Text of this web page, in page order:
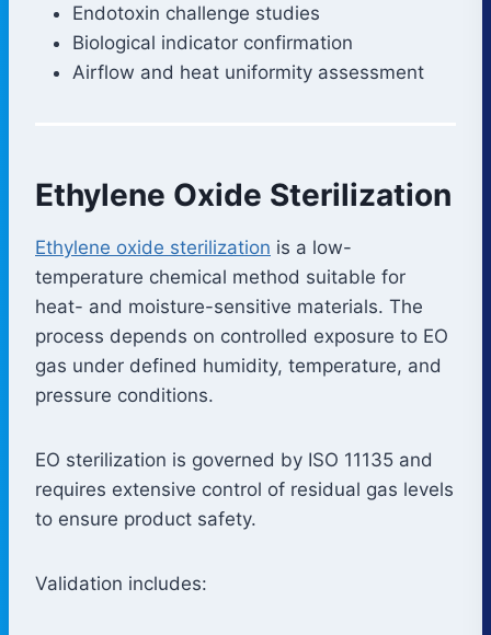
Endotoxin challenge studies
Biological indicator confirmation
Airflow and heat uniformity assessment
Ethylene Oxide Sterilization
Ethylene oxide sterilization is a low-
temperature chemical method suitable for
heat- and moisture-sensitive materials. The
process depends on controlled exposure to EO
gas under defined humidity, temperature, and
pressure conditions.
EO sterilization is governed by ISO 11135 and
requires extensive control of residual gas levels
to ensure product safety.
Validation includes: